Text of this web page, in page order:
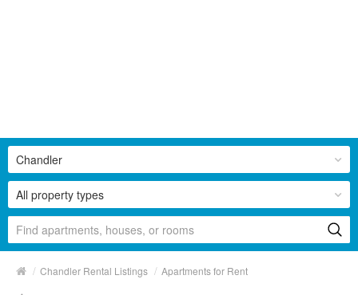
All property types
Chandler
/ Chandler Rental Listings / Apartments for Rent